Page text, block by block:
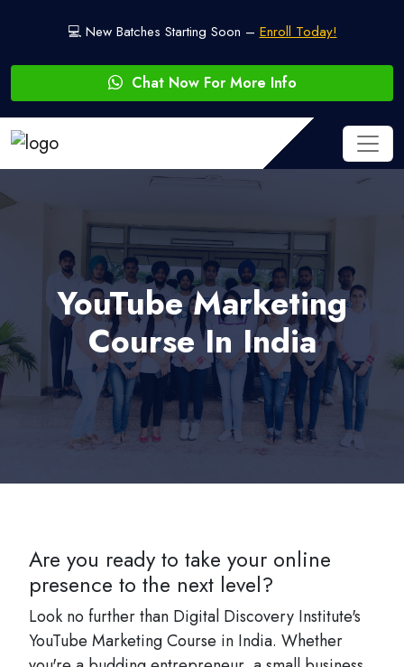
💻 New Batches Starting Soon – Enroll Today!
Chat Now For More Info
YouTube Marketing
Course In India
Are you ready to take your online
presence to the next level?
Look no further than Digital Discovery Institute's
YouTube Marketing Course in India. Whether